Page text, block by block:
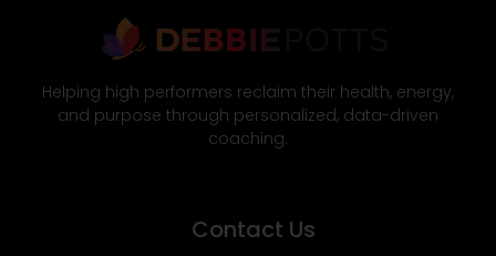
Helping high performers reclaim their health, energy,
and purpose through personalized, data-driven
coaching.
Contact Us